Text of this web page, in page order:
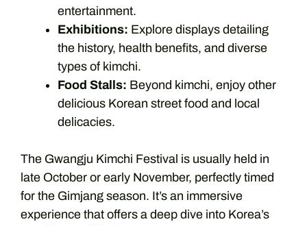
entertainment.
Exhibitions: Explore displays detailing
the history, health benefits, and diverse
types of kimchi.
Food Stalls: Beyond kimchi, enjoy other
delicious Korean street food and local
delicacies.
The Gwangju Kimchi Festival is usually held in
late October or early November, perfectly timed
for the Gimjang season. It’s an immersive
experience that offers a deep dive into Korea’s